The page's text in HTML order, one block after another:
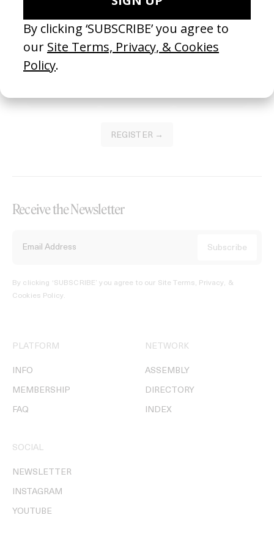
Become a Member
Join our Library to submit projects and support the future of this
platform.
REGISTER →
Receive the Newsletter
By clicking ‘SUBSCRIBE’ you agree to our Site Terms, Privacy, &
Cookies Policy.
PLATFORM
INFO
MEMBERSHIP
FAQ
NETWORK
ASSEMBLY
DIRECTORY
INDEX
SOCIAL
NEWSLETTER
INSTAGRAM
YOUTUBE